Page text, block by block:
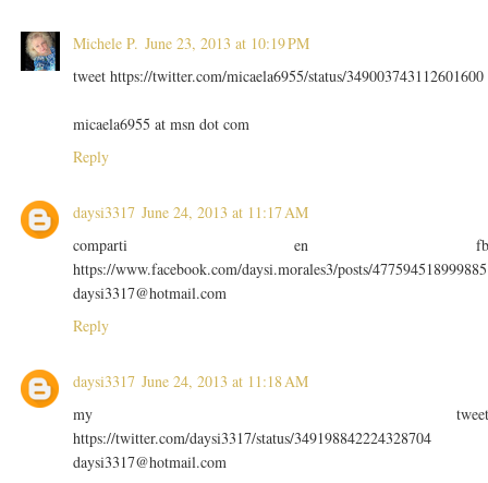
Michele P. June 23, 2013 at 10:19 PM
tweet https://twitter.com/micaela6955/status/349003743112601600
micaela6955 at msn dot com
Reply
daysi3317 June 24, 2013 at 11:17 AM
comparti en
https://www.facebook.com/daysi.morales3/posts/477594518999885
daysi3317@hotmail.com
Reply
daysi3317 June 24, 2013 at 11:18 AM
my
https://twitter.com/daysi3317/status/349198842224328704
daysi3317@hotmail.com